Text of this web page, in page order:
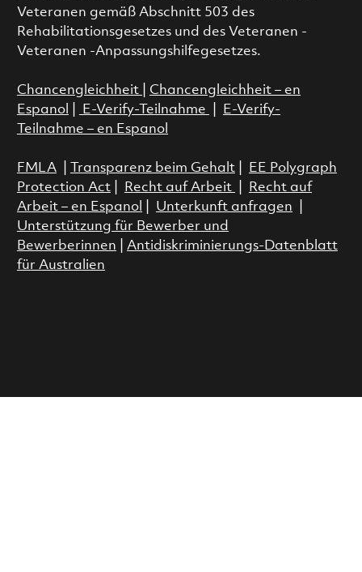
Veteranen gemäß Abschnitt 503 des
Rehabilitationsgesetzes und des Veteranen -
Veteranen -Anpassungshilfegesetzes.
Chancengleichheit
Chancengleichheit – en
Espanol
E-Verify-Teilnahme
E-Verify-
Teilnahme – en Espanol
FMLA| Transparenz beim Gehalt|
EE Polygraph
Protection Act| Recht auf Arbeit
Recht auf
Arbeit – en Espanol
Unterkunft anfragen
Unterstützung für Bewerber und
Bewerberinnen
Antidiskriminierungs-Datenblatt
für Australien